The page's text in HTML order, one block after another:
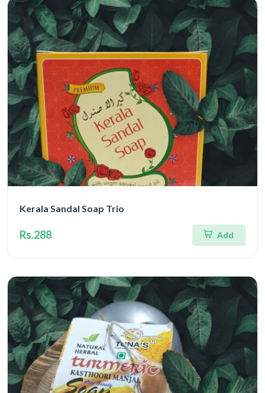
Kerala Sandal Soap Trio
Rs.288 Add